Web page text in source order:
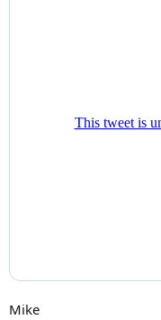
Mike